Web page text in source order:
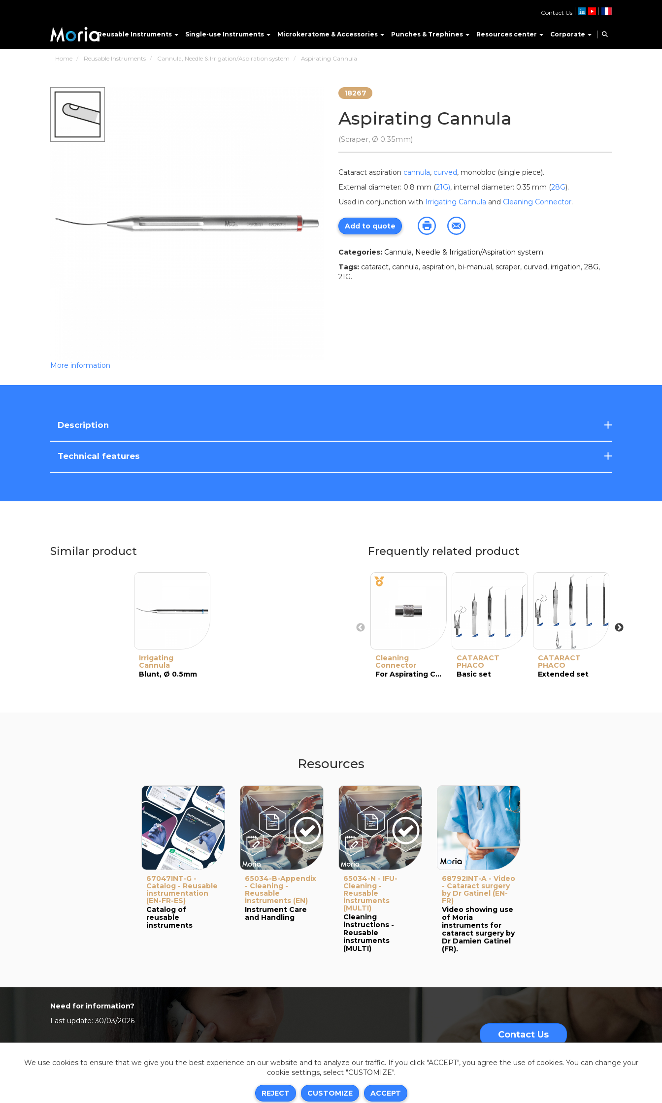
Reusable Instruments Single-use Instruments Microkeratome & Accessories Punches & Trephines Resources center Corporate
Contact Us
Home Reusable Instruments Cannula, Needle & Irrigation/Aspiration system Aspirating Cannula
More information
18267
Aspirating Cannula
(Scraper, Ø 0.35mm)
Cataract aspiration cannula, curved, monobloc (single piece).
External diameter: 0.8 mm (21G), internal diameter: 0.35 mm (28G).
Used in conjunction with Irrigating Cannula and Cleaning Connector.
Add to quote
Categories: Cannula, Needle & Irrigation/Aspiration system.
Tags: cataract, cannula, aspiration, bi-manual, scraper, curved, irrigation, 28G,
21G.
Description
Technical features
Similar product
Irrigating
Cannula
Blunt, Ø 0.5mm
Frequently related product
Cleaning
Connector
For Aspirating Cannula (#18267)
CATARACT
PHACO
Basic set
CATARACT
PHACO
Extended set
Resources
67047INT-G -
Catalog - Reusable
instrumentation
(EN-FR-ES)
Catalog of
reusable
instruments
65034-B-Appendix
- Cleaning -
Reusable
instruments (EN)
Instrument Care
and Handling
65034-N - IFU-
Cleaning -
Reusable
instruments
(MULTI)
Cleaning
instructions -
Reusable
instruments
(MULTI)
68792INT-A - Video
- Cataract surgery
by Dr Gatinel (EN-
FR)
Video showing use
of Moria
instruments for
cataract surgery by
Dr Damien Gatinel
(FR).
Need for information?
Last update: 30/03/2026
Contact Us
We use cookies to ensure that we give you the best experience on our website and to analyze our traffic. If you click "ACCEPT", you agree the use of cookies. You can change your
cookie settings, select "CUSTOMIZE".
REJECT CUSTOMIZE ACCEPT